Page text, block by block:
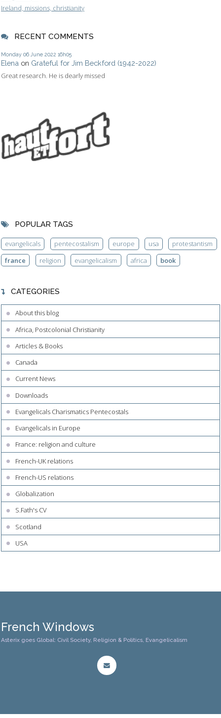
Ireland, missions, christianity
RECENT COMMENTS
Monday 06 June 2022 16h05
Elena on Grateful for Jim Beckford (1942-2022)
Great research. He is dearly missed
POPULAR TAGS
evangelicals pentecostalism europe usa
protestantism
france
religion evangelicalism africa book
CATEGORIES
About this blog
Africa, Postcolonial Christianity
Articles & Books
Canada
Current News
Downloads
Evangelicals Charismatics Pentecostals
Evangelicals in Europe
France: religion and culture
French-UK relations
French-US relations
Globalization
S.Fath's CV
Scotland
USA
French Windows
Asterix goes Global: Civil Society, Religion & Politics, Evangelicalism